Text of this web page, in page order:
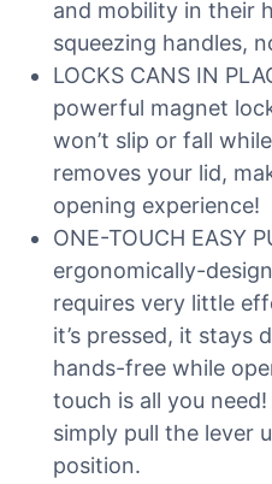
and mobility in their
squeezing handles,
LOCKS CANS IN
powerful magnet
won’t slip or fall
removes your lid,
opening experience!
ONE-TOUCH EASY
ergonomically-
requires very little
it’s pressed, it stays
hands-free while
touch is all you
simply pull the lever
position.